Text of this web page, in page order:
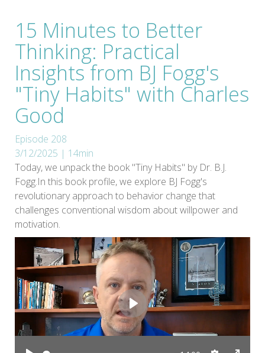
15 Minutes to Better
Thinking: Practical
Insights from BJ Fogg's
"Tiny Habits" with Charles
Good
Episode 208
3/12/2025 | 14min
Today, we unpack the book "Tiny Habits" by Dr. B.J.
Fogg.In this book profile, we explore BJ Fogg's
revolutionary approach to behavior change that
challenges conventional wisdom about willpower and
motivation.
Play